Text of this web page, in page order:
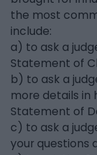
the most
include:
a) to ask a
Statement of
b) to ask a
more details in
Statement of
c) to ask a
your questions